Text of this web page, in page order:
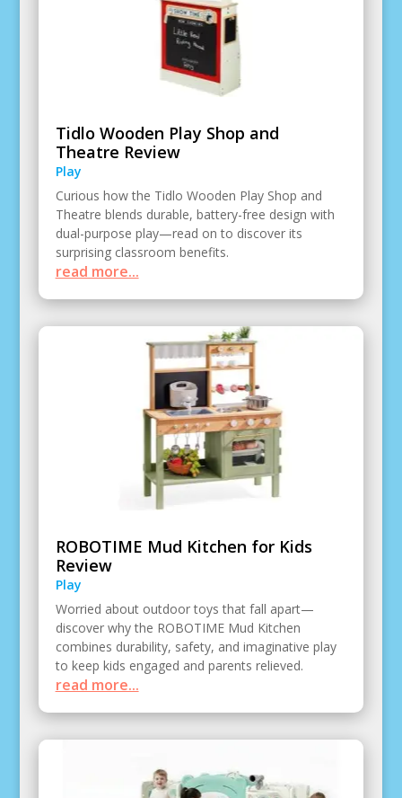
Tidlo Wooden Play Shop and
Theatre Review
Play
Curious how the Tidlo Wooden Play Shop and
Theatre blends durable, battery-free design with
dual-purpose play—read on to discover its
surprising classroom benefits.
read more...
ROBOTIME Mud Kitchen for Kids
Review
Play
Worried about outdoor toys that fall apart—
discover why the ROBOTIME Mud Kitchen
combines durability, safety, and imaginative play
to keep kids engaged and parents relieved.
read more...